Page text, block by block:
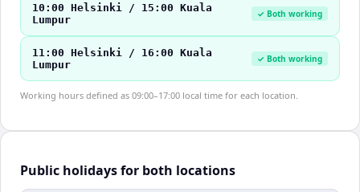
10:00 Helsinki / 15:00 Kuala
Lumpur
✓ Both working
11:00 Helsinki / 16:00 Kuala
Lumpur
✓ Both working
Working hours defined as 09:00–17:00 local time for each location.
Public holidays for both locations